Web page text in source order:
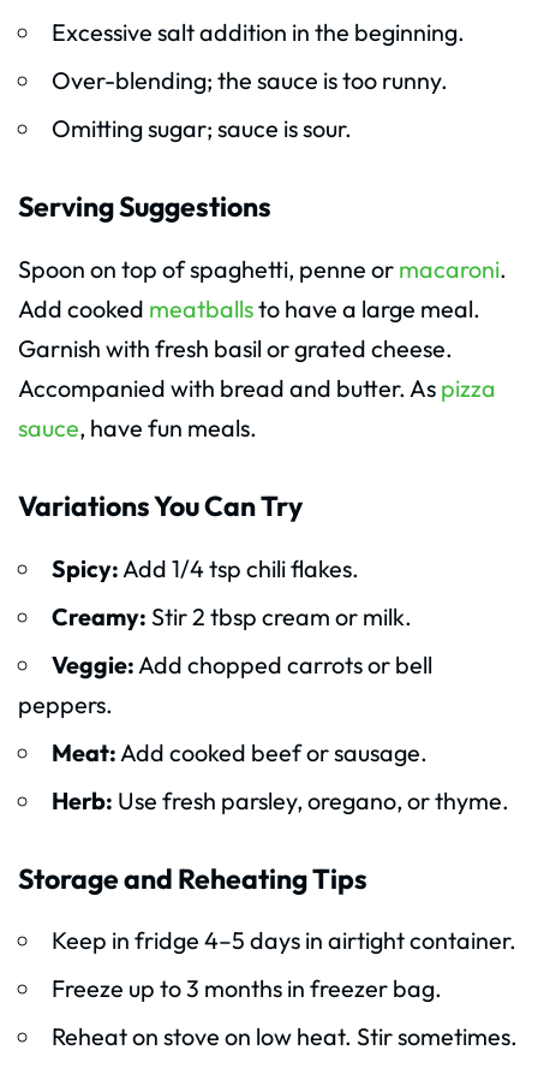
Excessive salt addition in the beginning.
Over-blending; the sauce is too runny.
Omitting sugar; sauce is sour.
Serving Suggestions
Spoon on top of spaghetti, penne or macaroni.
Add cooked meatballsto have a large meal.
Garnish with fresh basil or grated cheese.
Accompanied with bread and butter. As pizza
sauce, have fun meals.
Variations You Can Try
Spicy: Add 1/4 tsp chili flakes.
Creamy: Stir 2 tbsp cream or milk.
Veggie: Add chopped carrots or bell
peppers.
Meat: Add cooked beef or sausage.
Herb: Use fresh parsley, oregano, or thyme.
Storage and Reheating Tips
Keep in fridge 4–5 days in airtight container.
Freeze up to 3 months in freezer bag.
Reheat on stove on low heat. Stir sometimes.